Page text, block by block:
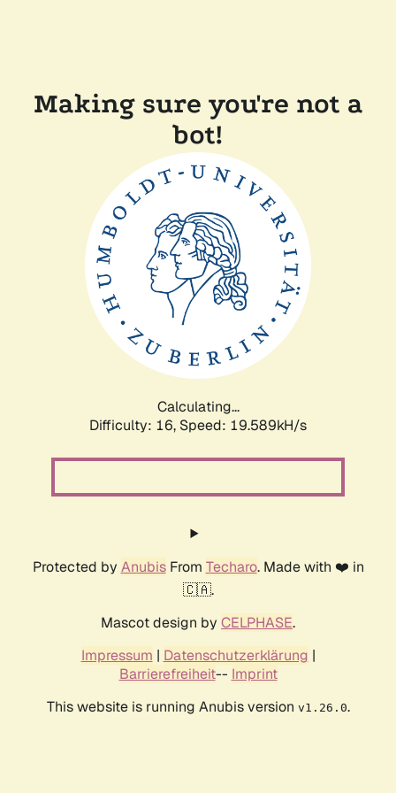
Making sure you're not a
bot!
Calculating...
Difficulty: 16, Speed: 19.589kH/s
Protected by AnubisFrom Techaro. Made with ❤️ in
🇨🇦.
Mascot design by CELPHASE.
Impressum | Datenschutzerklärung |
Barrierefreiheit-- Imprint
This website is running Anubis version v1.26.0.